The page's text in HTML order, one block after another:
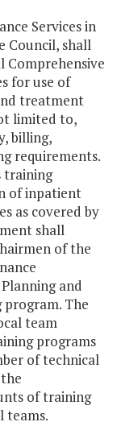
Services in
Council, shall
Comprehensive
for use of
treatment
limited to,
billing,
requirements.
training
of inpatient
as covered by
shall
of the
and
The
team
programs
of technical
of training
teams.